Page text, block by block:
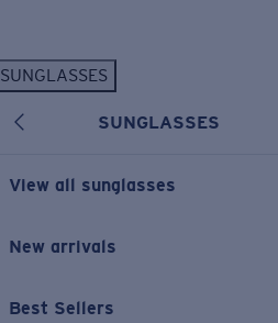
SUNGLASSES
SUNGLASSES
View all sunglasses
New arrivals
Best Sellers
New